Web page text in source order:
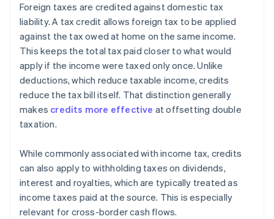
Foreign taxes are credited against domestic tax
liability. A tax credit allows foreign tax to be applied
against the tax owed at home on the same income.
This keeps the total tax paid closer to what would
apply if the income were taxed only once. Unlike
deductions, which reduce taxable income, credits
reduce the tax bill itself. That distinction generally
makes credits more effective at offsetting double
taxation.
While commonly associated with income tax, credits
can also apply to withholding taxes on dividends,
interest and royalties, which are typically treated as
income taxes paid at the source. This is especially
relevant for cross-border cash flows.